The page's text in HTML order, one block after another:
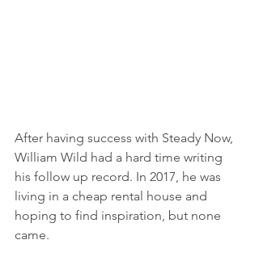
After having success with Steady Now,
William Wild had a hard time writing
his follow up record. In 2017, he was
living in a cheap rental house and
hoping to find inspiration, but none
came.